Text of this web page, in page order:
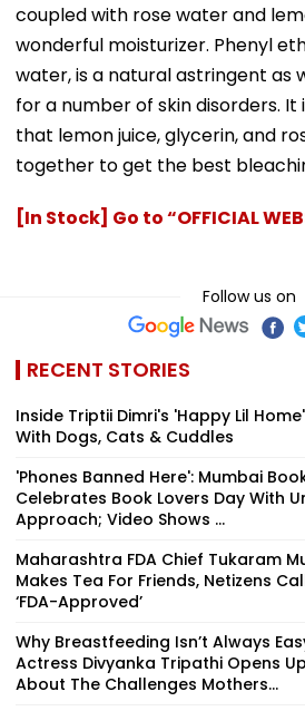
coupled with rose water and
wonderful moisturizer. Phenyl
water, is a natural astringent as
for a number of skin disorders.
that lemon juice, glycerin, and
together to get the best
[In Stock] Go to “OFFICIAL
Follow us on
RECENT STORIES
Inside Triptii Dimri's 'Happy Lil
With Dogs, Cats & Cuddles
'Phones Banned Here': Mumbai
Celebrates Book Lovers Day With
Approach; Video Shows ...
Maharashtra FDA Chief Tukaram
Makes Tea For Friends, Netizens
‘FDA-Approved’
Why Breastfeeding Isn’t Always
Actress Divyanka Tripathi Opens Up
About The Challenges Mothers...